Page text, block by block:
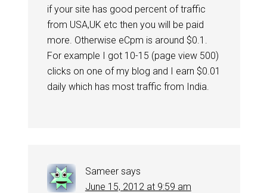
if your site has good percent of traffic
from USA,UK etc then you will be paid
more. Otherwise eCpm is around $0.1.
For example I got 10-15 (page view 500)
clicks on one of my blog and I earn $0.01
daily which has most traffic from India.
Sameer says
June 15, 2012 at 9:59 am